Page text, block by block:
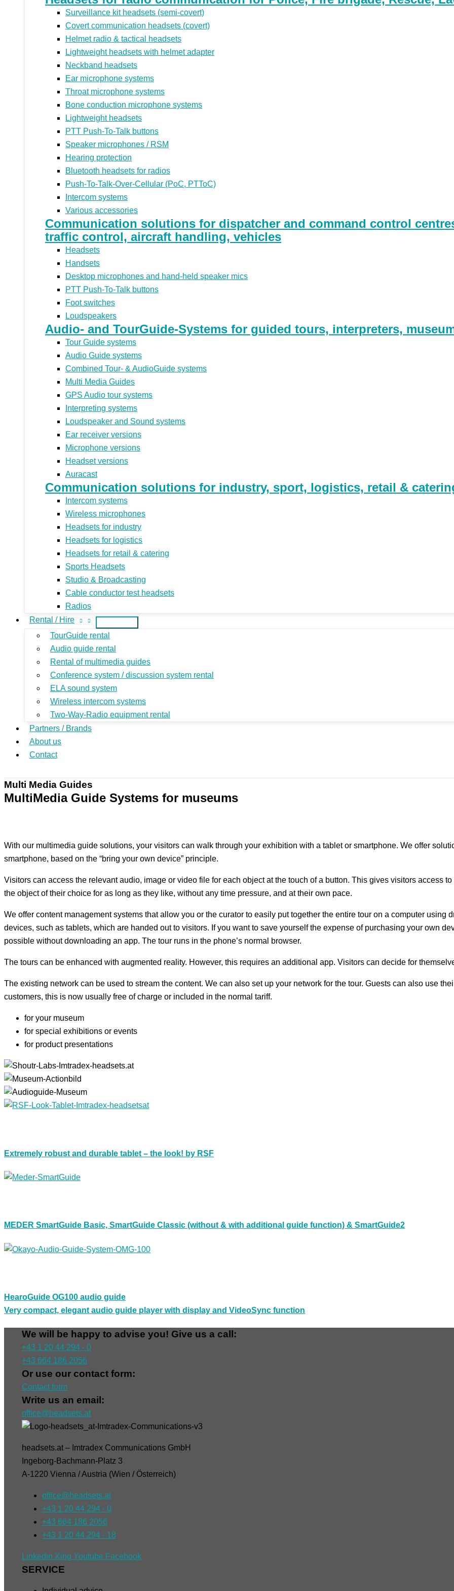
Surveillance kit headsets (semi-covert)
Covert communication headsets (covert)
Helmet radio & tactical headsets
Lightweight headsets with helmet adapter
Neckband headsets
Ear microphone systems
Throat microphone systems
Bone conduction microphone systems
Lightweight headsets
PTT Push-To-Talk buttons
Speaker microphones / RSM
Hearing protection
Bluetooth headsets for radios
Push-To-Talk-Over-Cellular (PoC, PTToC)
Intercom systems
Various accessories
Communication solutions for dispatcher and command control
traffic control, aircraft handling, vehicles
Headsets
Handsets
Desktop microphones and hand-held speaker mics
PTT Push-To-Talk buttons
Foot switches
Loudspeakers
Audio- and TourGuide-Systems for guided tours, interpreters,
Tour Guide systems
Audio Guide systems
Combined Tour- & AudioGuide systems
Multi Media Guides
GPS Audio tour systems
Interpreting systems
Loudspeaker and Sound systems
Ear receiver versions
Microphone versions
Headset versions
Auracast
Communication solutions for industry, sport, logistics, retail &
Intercom systems
Wireless microphones
Headsets for industry
Headsets for logistics
Headsets for retail & catering
Sports Headsets
Studio & Broadcasting
Cable conductor test headsets
Radios
Rental / Hire
TourGuide rental
Audio guide rental
Rental of multimedia guides
Conference system / discussion system rental
ELA sound system
Wireless intercom systems
Two-Way-Radio equipment rental
Partners / Brands
About us
Contact
Multi Media Guides
MultiMedia Guide Systems for museums
With our multimedia guide solutions, your visitors can walk through your exhibition with a tablet or smartphone. We offer
smartphone, based on the “bring your own device” principle.
Visitors can access the relevant audio, image or video file for each object at the touch of a button. This gives visitors access
the object of their choice for as long as they like, without any time pressure, and at their own pace.
We offer content management systems that allow you or the curator to easily put together the entire tour on a computer using
devices, such as tablets, which are handed out to visitors. If you want to save yourself the expense of purchasing your own
possible without downloading an app. The tour runs in the phone’s normal browser.
The tours can be enhanced with augmented reality. However, this requires an additional app. Visitors can decide for
The existing network can be used to stream the content. We can also set up your network for the tour. Guests can also use
customers, this is now usually free of charge or included in the normal tariff.
for your museum
for special exhibitions or events
for product presentations
Extremely robust and durable tablet – the look! by RSF
MEDER SmartGuide Basic, SmartGuide Classic (without & with additional guide function) & SmartGuide2
HearoGuide OG100 audio guide
Very compact, elegant audio guide player with display and VideoSync function
We will be happy to advise you! Give us a call:
+43 1 20 44 294 - 0
+43 664 186 2056
Or use our contact form:
Contact form
Write us an email:
office@headsets.at
headsets.at – Imtradex Communications GmbH
Ingeborg-Bachmann-Platz 3
A-1220 Vienna / Austria (Wien / Österreich)
office@headsets.at
+43 1 20 44 294 - 0
+43 664 186 2056
+43 1 20 44 294 - 18
Linkedin Xing Youtube Facebook
SERVICE